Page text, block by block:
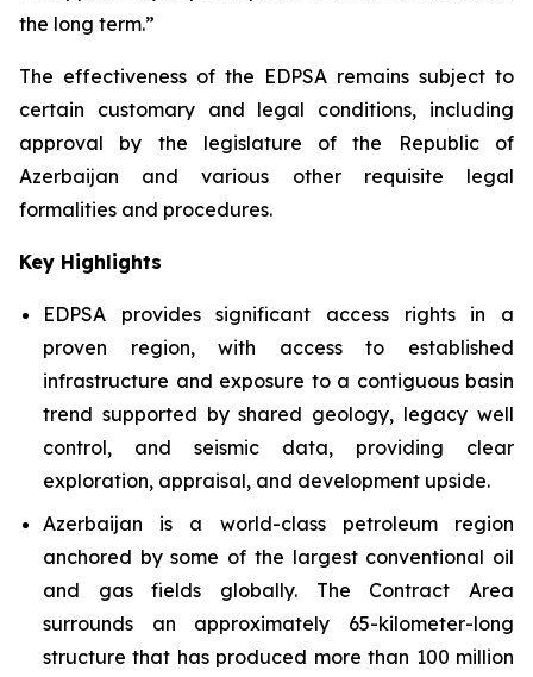
the long term.”
The effectiveness of the EDPSA remains subject to
certain customary and legal conditions, including
approval by the legislature of the Republic of
Azerbaijan and various other requisite legal
formalities and procedures.
Key Highlights
EDPSA provides significant access rights in a
proven region, with access to established
infrastructure and exposure to a contiguous basin
trend supported by shared geology, legacy well
control, and seismic data, providing clear
exploration, appraisal, and development upside.
Azerbaijan is a world-class petroleum region
anchored by some of the largest conventional oil
and gas fields globally. The Contract Area
surrounds an approximately 65-kilometer-long
structure that has produced more than 100 million